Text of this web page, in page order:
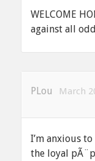
WELCOME
against all
PLou March
I’m anxious
the loyal